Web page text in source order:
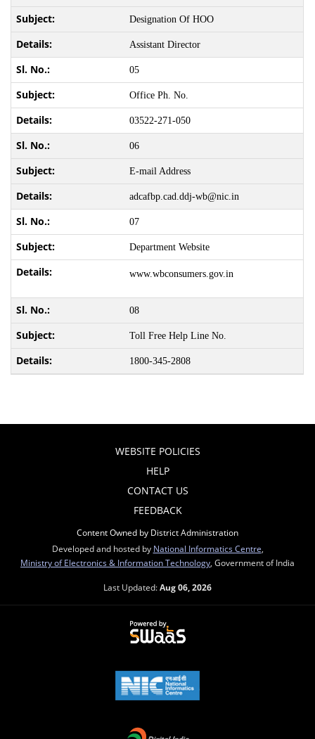
Designation Of HOO
Assistant Director
05
Office Ph. No.
03522-271-050
06
E-mail Address
adcafbp.cad.ddj-wb@nic.in
07
Department Website
www.wbconsumers.gov.in
08
Toll Free Help Line No.
1800-345-2808
WEBSITE POLICIES
HELP
CONTACT US
FEEDBACK
Content Owned by District Administration
Developed and hosted by National Informatics Centre
Ministry of Electronics & Information Technology , Government of India
Last Updated:Aug 06, 2026